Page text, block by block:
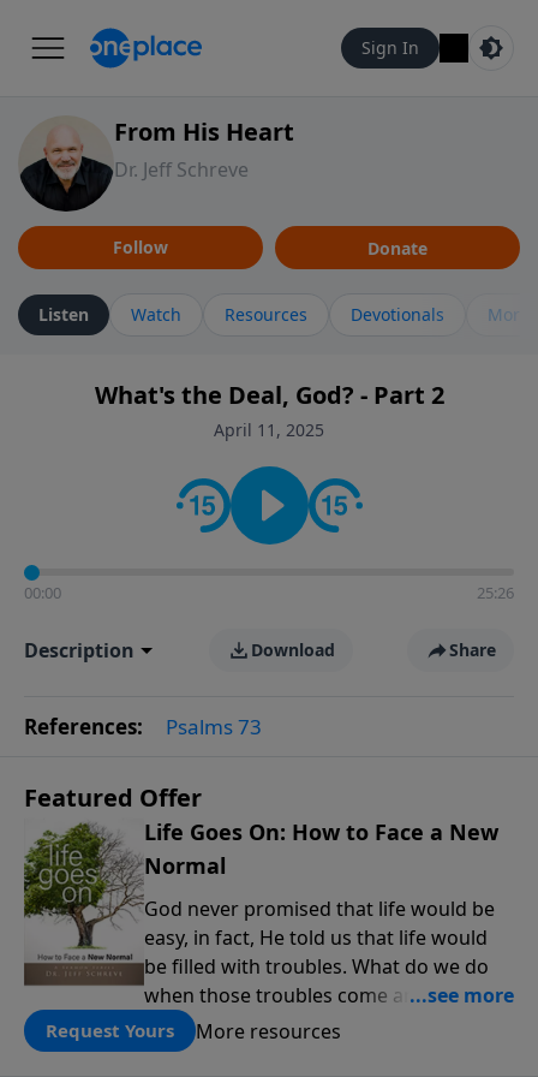
Sign In
From His Heart
Dr. Jeff Schreve
Follow Donate
Listen Watch Resources Devotionals More
What's the Deal, God? - Part 2
April 11, 2025
00:00 25:26
Description Download Share
References: Psalms 73
Featured Offer
Life Goes On: How to Face a New
Normal
God never promised that life would be
easy, in fact, He told us that life would
be filled with troubles. What do we do
when those troubles come and turn our
lives upside down? In this series from
Pastor Jeff Schreve, discover how you
Request Yours More resources